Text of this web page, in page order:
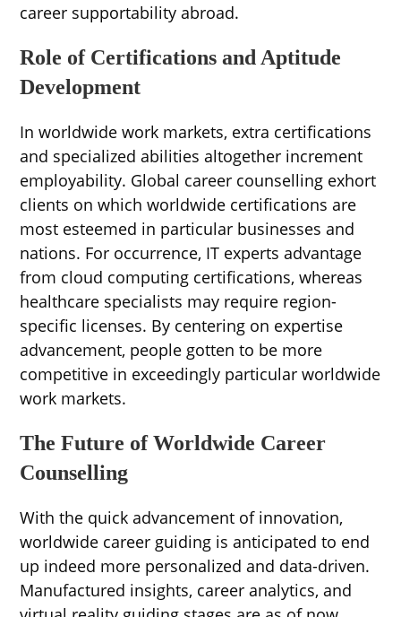
career supportability abroad.
Role of Certifications and Aptitude
Development
In worldwide work markets, extra certifications
and specialized abilities altogether increment
employability. Global career counselling exhort
clients on which worldwide certifications are
most esteemed in particular businesses and
nations. For occurrence, IT experts advantage
from cloud computing certifications, whereas
healthcare specialists may require region-
specific licenses. By centering on expertise
advancement, people gotten to be more
competitive in exceedingly particular worldwide
work markets.
The Future of Worldwide Career
Counselling
With the quick advancement of innovation,
worldwide career guiding is anticipated to end
up indeed more personalized and data-driven.
Manufactured insights, career analytics, and